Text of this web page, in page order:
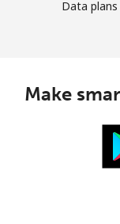
Data
Make